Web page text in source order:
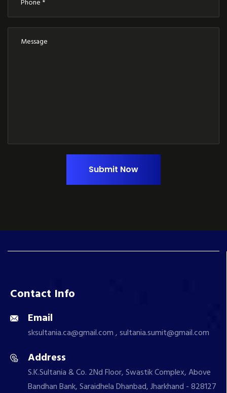
Submit Now
Contact Info
Email
sksultania.ca@gmail.com , sultania.sumit@gmail.com
Address
S.K.Sultania & Co. 2Nd Floor, Swastik Complex, Above
Bandhan Bank, Saraidhela Dhanbad, Jharkhand - 828127